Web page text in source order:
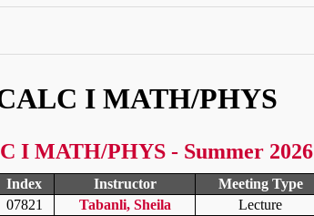
I MATH/PHYS
I MATH/PHYS - Summer 2026
Index Instructor Meeting Type
07821 Tabanli, Sheila Lecture